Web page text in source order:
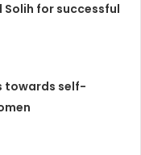
for successful
towards self-